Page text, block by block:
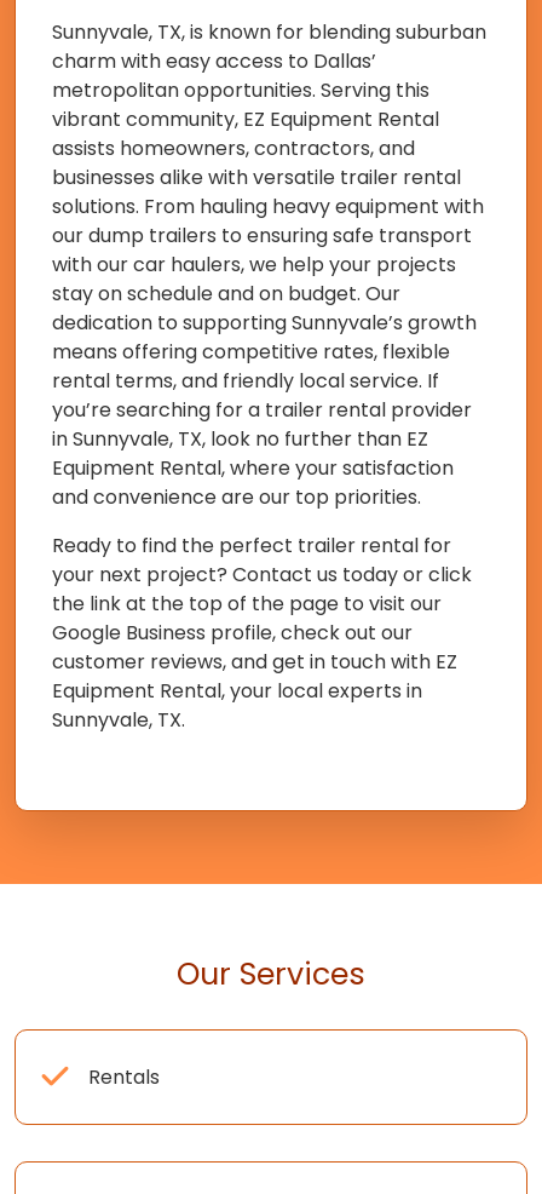
Sunnyvale, TX, is known for blending suburban
charm with easy access to Dallas’
metropolitan opportunities. Serving this
vibrant community, EZ Equipment Rental
assists homeowners, contractors, and
businesses alike with versatile trailer rental
solutions. From hauling heavy equipment with
our dump trailers to ensuring safe transport
with our car haulers, we help your projects
stay on schedule and on budget. Our
dedication to supporting Sunnyvale’s growth
means offering competitive rates, flexible
rental terms, and friendly local service. If
you’re searching for a trailer rental provider
in Sunnyvale, TX, look no further than EZ
Equipment Rental, where your satisfaction
and convenience are our top priorities.
Ready to find the perfect trailer rental for
your next project? Contact us today or click
the link at the top of the page to visit our
Google Business profile, check out our
customer reviews, and get in touch with EZ
Equipment Rental, your local experts in
Sunnyvale, TX.
Our Services
Rentals